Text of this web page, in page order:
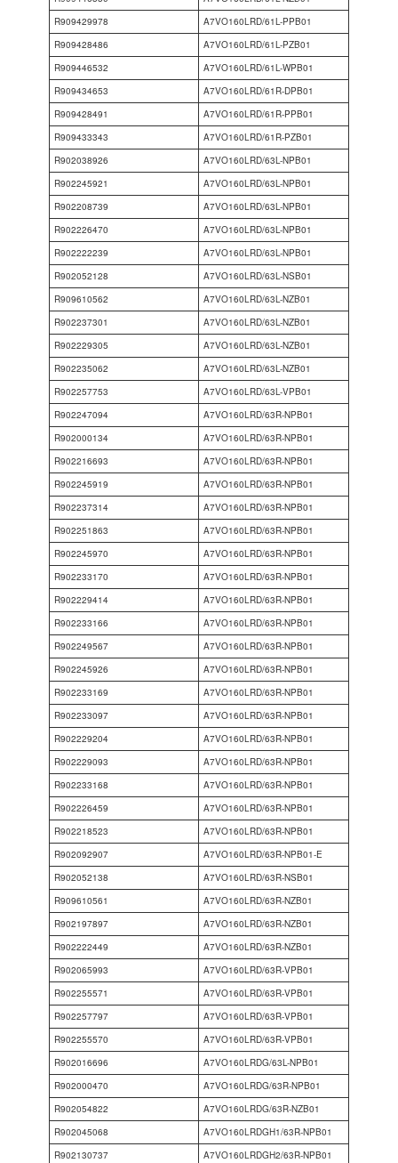
R909429978
A7VO160LRD/61L-PPB01
R909428486
A7VO160LRD/61L-PZB01
R909446532
A7VO160LRD/61L-WPB01
R909434653
A7VO160LRD/61R-DPB01
R909428491
A7VO160LRD/61R-PPB01
R909433343
A7VO160LRD/61R-PZB01
R902038926
A7VO160LRD/63L-NPB01
R902245921
A7VO160LRD/63L-NPB01
R902208739
A7VO160LRD/63L-NPB01
R902226470
A7VO160LRD/63L-NPB01
R902222239
A7VO160LRD/63L-NPB01
R902052128
A7VO160LRD/63L-NSB01
R909610562
A7VO160LRD/63L-NZB01
R902237301
A7VO160LRD/63L-NZB01
R902229305
A7VO160LRD/63L-NZB01
R902235062
A7VO160LRD/63L-NZB01
R902257753
A7VO160LRD/63L-VPB01
R902247094
A7VO160LRD/63R-NPB01
R902000134
A7VO160LRD/63R-NPB01
R902216693
A7VO160LRD/63R-NPB01
R902245919
A7VO160LRD/63R-NPB01
R902237314
A7VO160LRD/63R-NPB01
R902251863
A7VO160LRD/63R-NPB01
R902245970
A7VO160LRD/63R-NPB01
R902233170
A7VO160LRD/63R-NPB01
R902229414
A7VO160LRD/63R-NPB01
R902233166
A7VO160LRD/63R-NPB01
R902249567
A7VO160LRD/63R-NPB01
R902245926
A7VO160LRD/63R-NPB01
R902233169
A7VO160LRD/63R-NPB01
R902233097
A7VO160LRD/63R-NPB01
R902229204
A7VO160LRD/63R-NPB01
R902229093
A7VO160LRD/63R-NPB01
R902233168
A7VO160LRD/63R-NPB01
R902226459
A7VO160LRD/63R-NPB01
R902218523
A7VO160LRD/63R-NPB01
R902092907
A7VO160LRD/63R-NPB01-E
R902052138
A7VO160LRD/63R-NSB01
R909610561
A7VO160LRD/63R-NZB01
R902197897
A7VO160LRD/63R-NZB01
R902222449
A7VO160LRD/63R-NZB01
R902065993
A7VO160LRD/63R-VPB01
R902255571
A7VO160LRD/63R-VPB01
R902257797
A7VO160LRD/63R-VPB01
R902255570
A7VO160LRD/63R-VPB01
R902016696
A7VO160LRDG/63L-NPB01
R902000470
A7VO160LRDG/63R-NPB01
R902054822
A7VO160LRDG/63R-NZB01
R902045068
A7VO160LRDGH1/63R-NPB01
R902130737
A7VO160LRDGH2/63R-NPB01